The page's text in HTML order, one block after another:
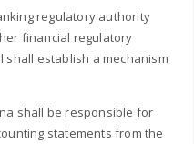
regulatory authority
financial regulatory
shall establish a mechanism
shall be responsible for
statements from the